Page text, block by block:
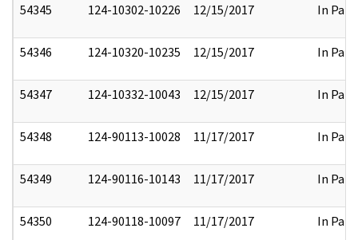
54345 124-10302-10226 12/15/2017 In Part
54346 124-10320-10235 12/15/2017 In Part
54347 124-10332-10043 12/15/2017 In Part
54348 124-90113-10028 11/17/2017 In Part
54349 124-90116-10143 11/17/2017 In Part
54350 124-90118-10097 11/17/2017 In Part